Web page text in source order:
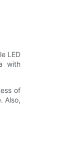
LED
with
of
Also,